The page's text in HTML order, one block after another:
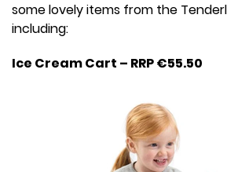
some lovely items from the
including:
Ice Cream Cart – RRP €55.50